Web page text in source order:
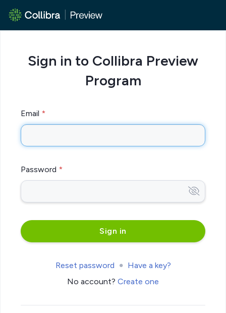
Sign in to Collibra Preview
Program
Email
Password
Reset password
Have a key?
No account? Create one